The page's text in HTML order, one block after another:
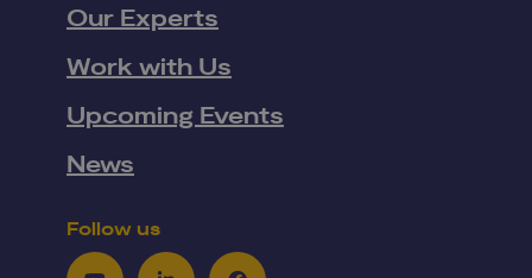
Our Experts
Work with Us
Upcoming Events
News
Follow us